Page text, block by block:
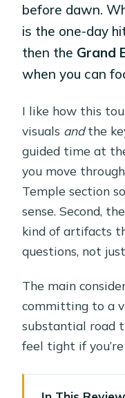
before dawn.
is the one-day
then the Grand
when you can
I like how this
visuals andthe
guided time at
you move
Temple section
sense. Second,
kind of artifacts
questions, not
The main
committing to a
substantial road
feel tight if